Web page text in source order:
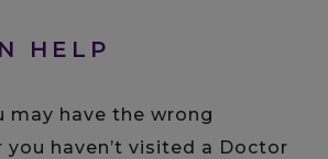
HELP
may have the wrong
haven’t visited a Doctor